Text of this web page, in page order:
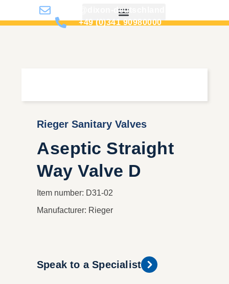
info@dixon-deutschland.de
+49 (0)341 90980000
Rieger Sanitary Valves
Aseptic Straight
Way Valve D
Item number: D31-02
Manufacturer: Rieger
Speak to a Specialist